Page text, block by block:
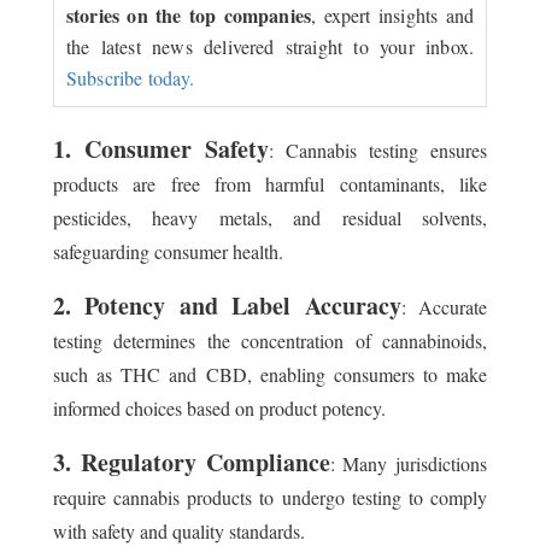
stories on the top companies, expert insights and
the latest news delivered straight to your inbox.
Subscribe today.
1. Consumer Safety: Cannabis testing ensures
products are free from harmful contaminants, like
pesticides, heavy metals, and residual solvents,
safeguarding consumer health.
2. Potency and Label Accuracy: Accurate
testing determines the concentration of cannabinoids,
such as THC and CBD, enabling consumers to make
informed choices based on product potency.
3. Regulatory Compliance: Many jurisdictions
require cannabis products to undergo testing to comply
with safety and quality standards.